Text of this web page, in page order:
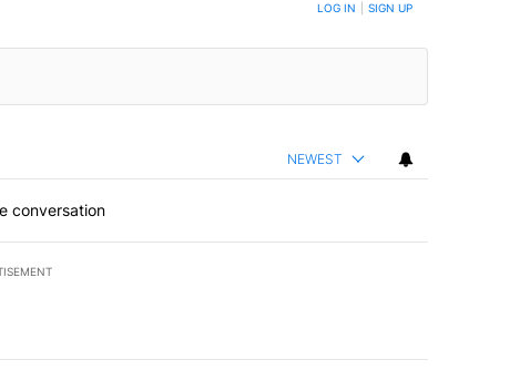
BE NOTIFIED WHEN NEW COMMENTS ARE POSTED LOG IN SIGN UP
NEWEST
conversation